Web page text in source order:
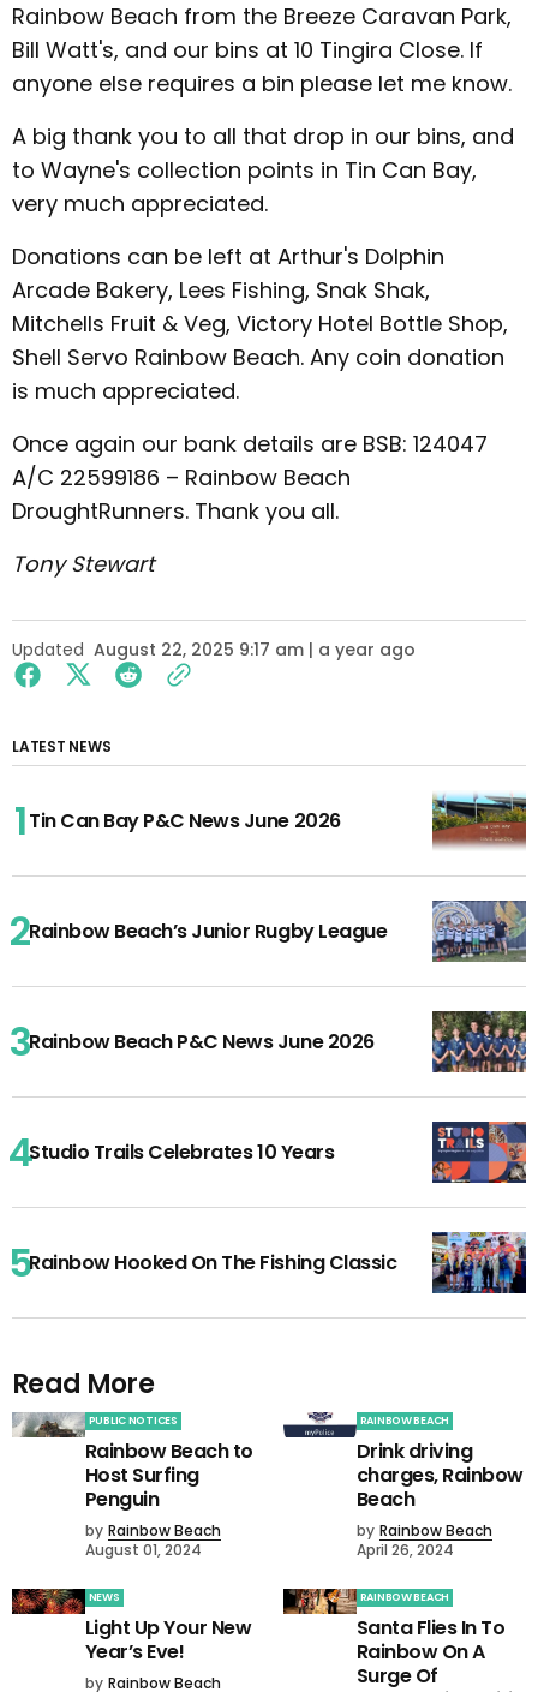
Rainbow Beach from the Breeze Caravan Park,
Bill Watt's, and our bins at 10 Tingira Close. If
anyone else requires a bin please let me know.
A big thank you to all that drop in our bins, and
to Wayne's collection points in Tin Can Bay,
very much appreciated.
Donations can be left at Arthur's Dolphin
Arcade Bakery, Lees Fishing, Snak Shak,
Mitchells Fruit & Veg, Victory Hotel Bottle Shop,
Shell Servo Rainbow Beach. Any coin donation
is much appreciated.
Once again our bank details are BSB: 124047
A/C 22599186 – Rainbow Beach
DroughtRunners. Thank you all.
Tony Stewart
Updated August 22, 2025 9:17 am | a year ago
LATEST NEWS
Tin Can Bay P&C News June 2026
Rainbow Beach’s Junior Rugby League
Rainbow Beach P&C News June 2026
Studio Trails Celebrates 10 Years
Rainbow Hooked On The Fishing Classic
Read More
PUBLIC NOTICES
Rainbow Beach to
Host Surfing
Penguin
by Rainbow Beach
August 01, 2024
RAINBOW BEACH
Drink driving
charges, Rainbow
Beach
by Rainbow Beach
April 26, 2024
NEWS
Light Up Your New
Year’s Eve!
by Rainbow Beach
RAINBOW BEACH
Santa Flies In To
Rainbow On A
Surge Of